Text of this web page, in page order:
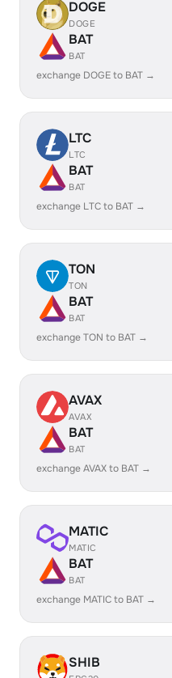
DOGE
DOGE
BAT
BAT
exchange DOGE to BAT →
LTC
LTC
BAT
BAT
exchange LTC to BAT →
TON
TON
BAT
BAT
exchange TON to BAT →
AVAX
AVAX
BAT
BAT
exchange AVAX to BAT →
MATIC
MATIC
BAT
BAT
exchange MATIC to BAT →
SHIB